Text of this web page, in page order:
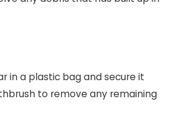
in a plastic bag and secure it
to remove any remaining